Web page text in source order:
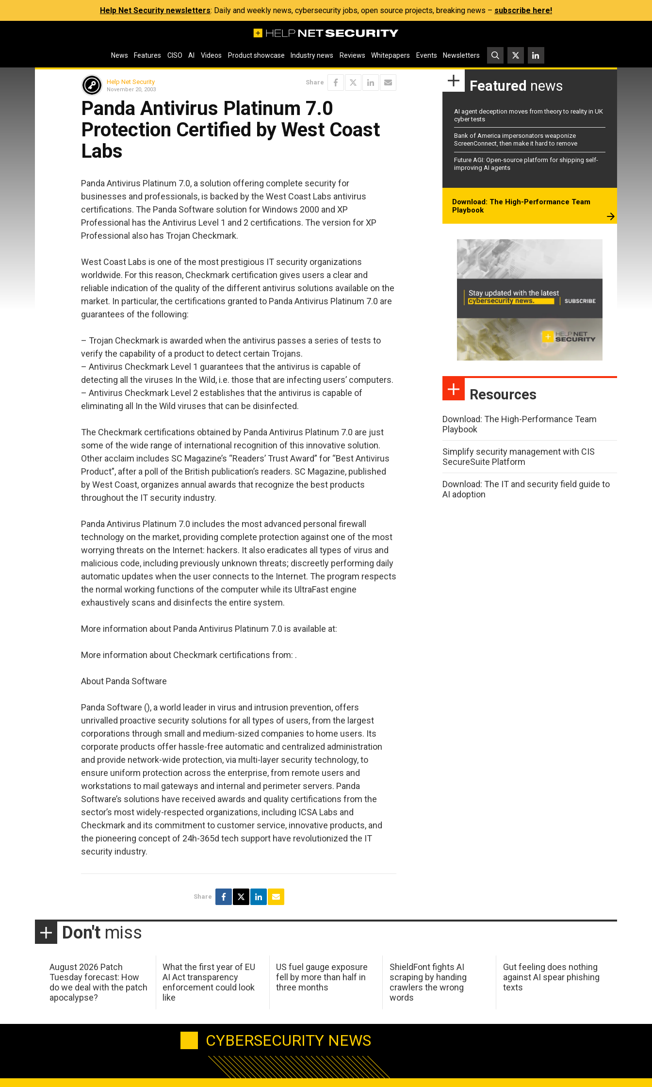
Help Net Security newsletters: Daily and weekly news, cybersecurity jobs, open source projects, breaking news – subscribe here!
News Features CISO AI Videos Product showcase Industry news Reviews Whitepapers Events Newsletters
Help Net Security
November 20, 2003
Share
Panda Antivirus Platinum 7.0
Protection Certified by West Coast
Labs
Panda Antivirus Platinum 7.0, a solution offering complete security for
businesses and professionals, is backed by the West Coast Labs antivirus
certifications. The Panda Software solution for Windows 2000 and XP
Professional has the Antivirus Level 1 and 2 certifications. The version for XP
Professional also has Trojan Checkmark.
West Coast Labs is one of the most prestigious IT security organizations
worldwide. For this reason, Checkmark certification gives users a clear and
reliable indication of the quality of the different antivirus solutions available on the
market. In particular, the certifications granted to Panda Antivirus Platinum 7.0 are
guarantees of the following:
– Trojan Checkmark is awarded when the antivirus passes a series of tests to
verify the capability of a product to detect certain Trojans.
– Antivirus Checkmark Level 1 guarantees that the antivirus is capable of
detecting all the viruses In the Wild, i.e. those that are infecting users’ computers.
– Antivirus Checkmark Level 2 establishes that the antivirus is capable of
eliminating all In the Wild viruses that can be disinfected.
The Checkmark certifications obtained by Panda Antivirus Platinum 7.0 are just
some of the wide range of international recognition of this innovative solution.
Other acclaim includes SC Magazine’s “Readers’ Trust Award” for “Best Antivirus
Product”, after a poll of the British publication’s readers. SC Magazine, published
by West Coast, organizes annual awards that recognize the best products
throughout the IT security industry.
Panda Antivirus Platinum 7.0 includes the most advanced personal firewall
technology on the market, providing complete protection against one of the most
worrying threats on the Internet: hackers. It also eradicates all types of virus and
malicious code, including previously unknown threats; discreetly performing daily
automatic updates when the user connects to the Internet. The program respects
the normal working functions of the computer while its UltraFast engine
exhaustively scans and disinfects the entire system.
More information about Panda Antivirus Platinum 7.0 is available at:
More information about Checkmark certifications from: .
About Panda Software
Panda Software (), a world leader in virus and intrusion prevention, offers
unrivalled proactive security solutions for all types of users, from the largest
corporations through small and medium-sized companies to home users. Its
corporate products offer hassle-free automatic and centralized administration
and provide network-wide protection, via multi-layer security technology, to
ensure uniform protection across the enterprise, from remote users and
workstations to mail gateways and internal and perimeter servers. Panda
Software’s solutions have received awards and quality certifications from the
sector’s most widely-respected organizations, including ICSA Labs and
Checkmark and its commitment to customer service, innovative products, and
the pioneering concept of 24h-365d tech support have revolutionized the IT
security industry.
Share
Featured news
AI agent deception moves from theory to reality in UK
cyber tests
Bank of America impersonators weaponize
ScreenConnect, then make it hard to remove
Future AGI: Open-source platform for shipping self-
improving AI agents
Download: The High-Performance Team
Playbook
Resources
Download: The High-Performance Team
Playbook
Simplify security management with CIS
SecureSuite Platform
Download: The IT and security field guide to
AI adoption
Don't miss
August 2026 Patch
Tuesday forecast: How
do we deal with the patch
apocalypse?
What the first year of EU
AI Act transparency
enforcement could look
like
US fuel gauge exposure
fell by more than half in
three months
ShieldFont fights AI
scraping by handing
crawlers the wrong
words
Gut feeling does nothing
against AI spear phishing
texts
CYBERSECURITY NEWS